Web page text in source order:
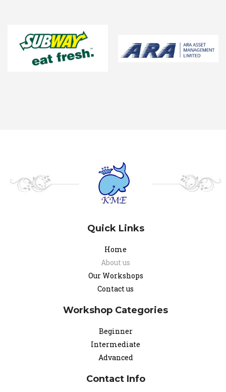
Quick Links
Home
About us
Our Workshops
Contact us
Workshop Categories
Beginner
Intermediate
Advanced
Contact Info